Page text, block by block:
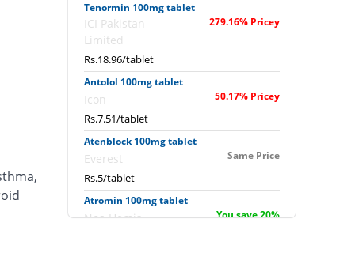
Tenormin 100mg tablet
ICI Pakistan
Limited
279.16% Pricey
Rs.18.96/tablet
Antolol 100mg tablet
Icon 50.17% Pricey
Rs.7.51/tablet
Atenblock 100mg tablet
Everest Same Price
Rs.5/tablet
Atromin 100mg tablet
Noa Hemis You save 20%